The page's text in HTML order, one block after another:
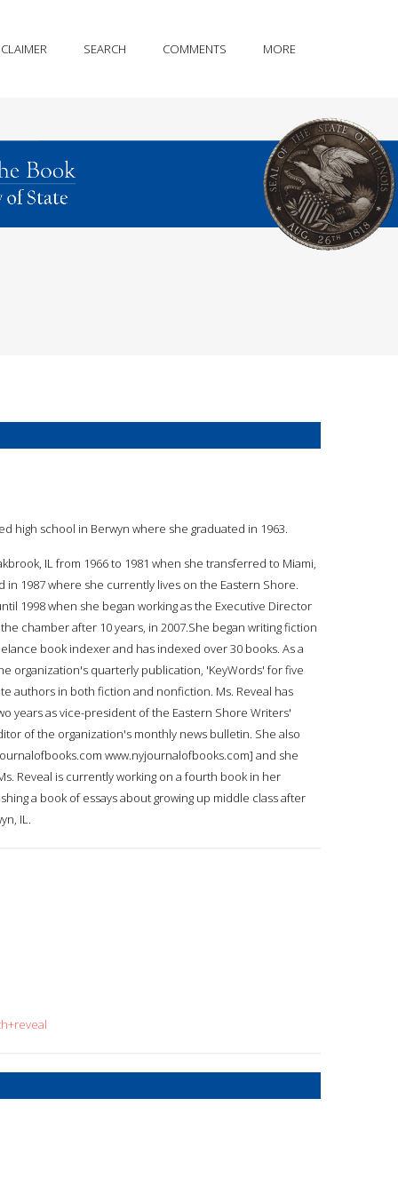
SEARCH COMMENTS MORE
high school in Berwyn where she graduated in 1963.
IL from 1966 to 1981 when she transferred to Miami,
1987 where she currently lives on the Eastern Shore.
1998 when she began working as the Executive Director
chamber after 10 years, in 2007.She began writing fiction
book indexer and has indexed over 30 books. As a
organization's quarterly publication, 'KeyWords' for five
authors in both fiction and nonfiction. Ms. Reveal has
years as vice-president of the Eastern Shore Writers'
of the organization's monthly news bulletin. She also
www.nyjournalofbooks.com] and she
Reveal is currently working on a fourth book in her
a book of essays about growing up middle class after
IL.